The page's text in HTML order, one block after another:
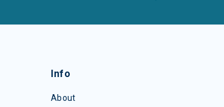
Info
About